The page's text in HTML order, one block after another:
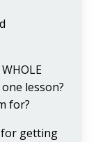
lesson?
for?
for getting